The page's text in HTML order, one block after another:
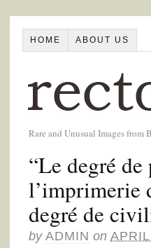
HOME ABOUT US
Rare and Unusual Images from
“Le degré
l’imprimerie
degré de
by ADMIN on